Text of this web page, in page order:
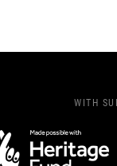
WITH